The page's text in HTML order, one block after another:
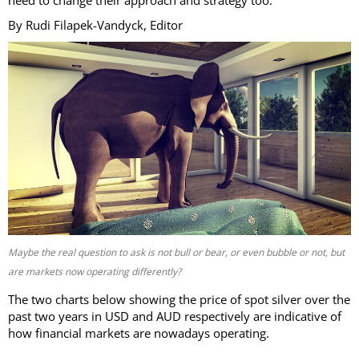
By Rudi Filapek-Vandyck, Editor
Maybe the real question to ask is not bull or bear, or even bubble or not, but
are markets now operating differently?
The two charts below showing the price of spot silver over the
past two years in USD and AUD respectively are indicative of
how financial markets are nowadays operating.